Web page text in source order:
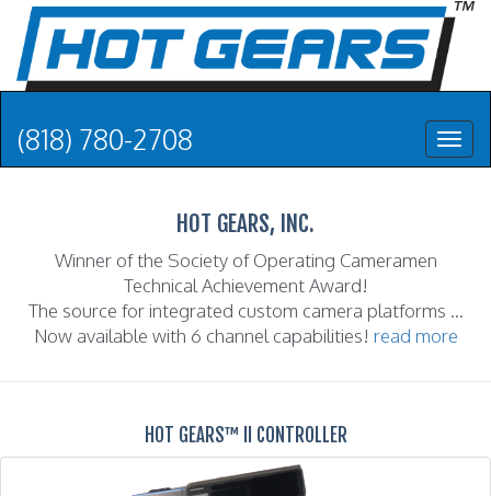
(818) 780-2708
HOT GEARS, INC.
Winner of the Society of Operating Cameramen
Technical Achievement Award!
The source for integrated custom camera platforms ...
Now available with 6 channel capabilities! read more
HOT GEARS™ II CONTROLLER